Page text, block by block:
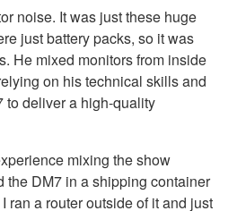
noise. It was just these huge
just battery packs, so it was
He mixed monitors from inside
on his technical skills and
to deliver a high-quality
mixing the show
the DM7 in a shipping container
ran a router outside of it and just